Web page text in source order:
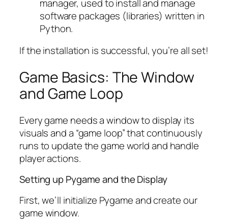
manager, used to install and manage
software packages (libraries) written in
Python.
If the installation is successful, you’re all set!
Game Basics: The Window
and Game Loop
Every game needs a window to display its
visuals and a “game loop” that continuously
runs to update the game world and handle
player actions.
Setting up Pygame and the Display
First, we’ll initialize Pygame and create our
game window.